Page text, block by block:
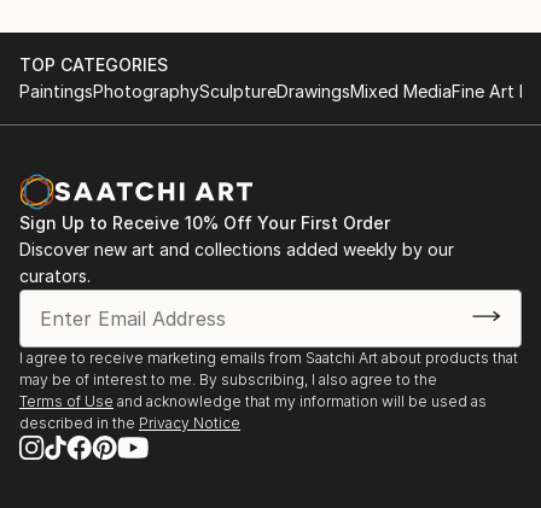
TOP CATEGORIES
PaintingsPhotographySculptureDrawingsMixed MediaFine Art
Sign Up to Receive 10% Off Your First Order
Discover new art and collections added weekly by our
curators.
I agree to receive marketing emails from Saatchi Art about products that
may be of interest to me. By subscribing, I also agree to the
Terms of Use and acknowledge that my information will be used as
described in the Privacy Notice